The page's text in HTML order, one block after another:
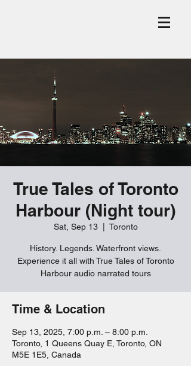
True Tales of Toronto
Harbour (Night tour)
Sat, Sep 13
  |
Toronto
History. Legends. Waterfront views.
Experience it all with True Tales of Toronto
Harbour audio narrated tours
Time & Location
Sep 13, 2025, 7:00 p.m. – 8:00 p.m.
Toronto, 1 Queens Quay E, Toronto, ON
M5E 1E5, Canada